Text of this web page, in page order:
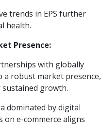
trends in EPS further
health.
Presence:
with globally
robust market presence,
growth.
dominated by digital
on e-commerce aligns